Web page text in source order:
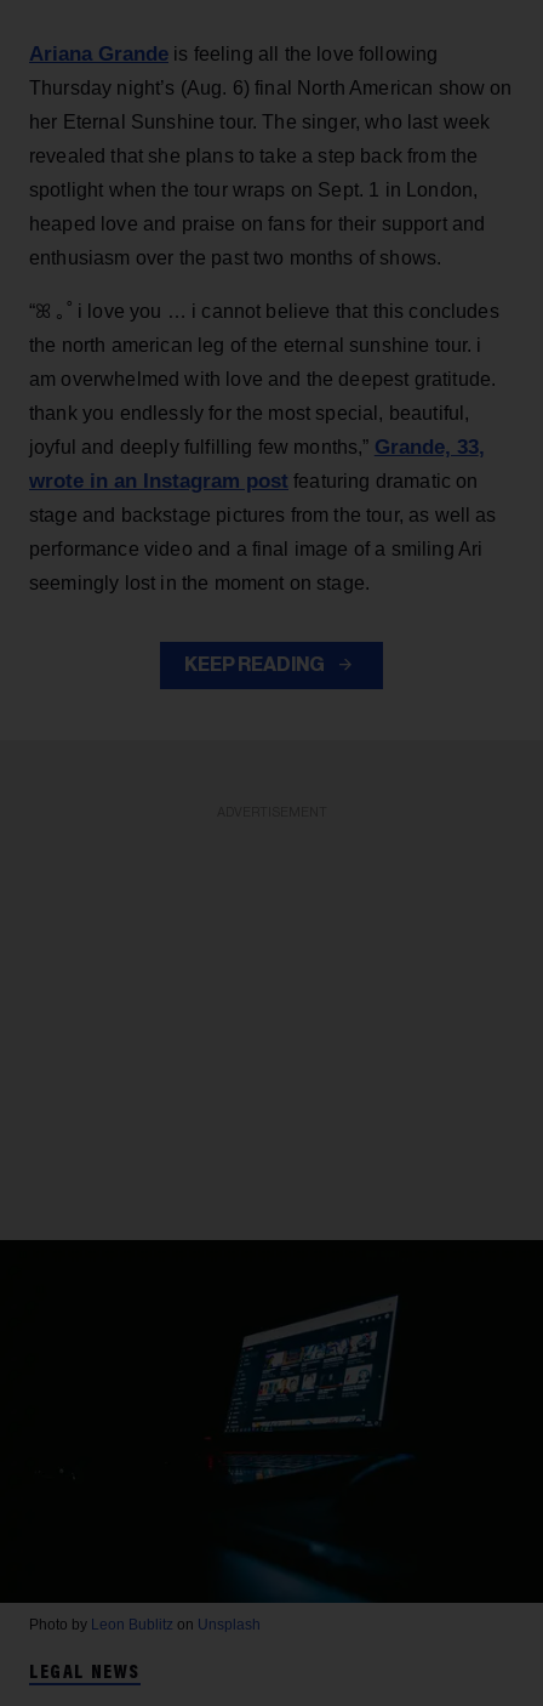
Ariana Grande is feeling all the love following
Thursday night’s (Aug. 6) final North American show on
her Eternal Sunshine tour. The singer, who last week
revealed that she plans to take a step back from the
spotlight when the tour wraps on Sept. 1 in London,
heaped love and praise on fans for their support and
enthusiasm over the past two months of shows.
“ꕤ ｡˚ i love you … i cannot believe that this concludes
the north american leg of the eternal sunshine tour. i
am overwhelmed with love and the deepest gratitude.
thank you endlessly for the most special, beautiful,
joyful and deeply fulfilling few months,” Grande, 33,
wrote in an Instagram post featuring dramatic on
stage and backstage pictures from the tour, as well as
performance video and a final image of a smiling Ari
seemingly lost in the moment on stage.
KEEP READING
Photo by Leon Bublitz on Unsplash
LEGAL NEWS